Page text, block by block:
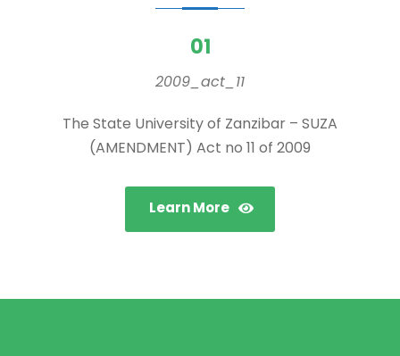
01
2009_act_11
The State University of Zanzibar – SUZA
(AMENDMENT) Act no 11 of 2009
Learn More